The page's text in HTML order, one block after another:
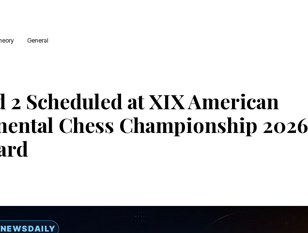
General
2 Scheduled at XIX American
Chess Championship 2026